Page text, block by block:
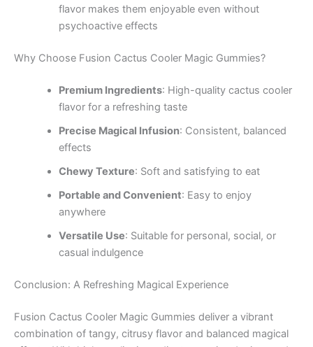
flavor makes them enjoyable even without
psychoactive effects
Why Choose Fusion Cactus Cooler Magic Gummies?
Premium Ingredients: High-quality cactus cooler
flavor for a refreshing taste
Precise Magical Infusion: Consistent, balanced
effects
Chewy Texture: Soft and satisfying to eat
Portable and Convenient: Easy to enjoy
anywhere
Versatile Use: Suitable for personal, social, or
casual indulgence
Conclusion: A Refreshing Magical Experience
Fusion Cactus Cooler Magic Gummies deliver a vibrant
combination of tangy, citrusy flavor and balanced magical